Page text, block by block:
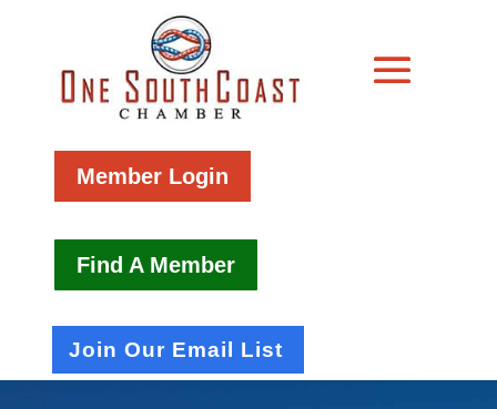
Member Login
Find A Member
Join Our Email List